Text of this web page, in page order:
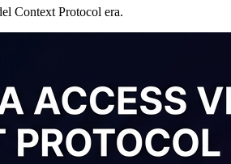
Context Protocol era.